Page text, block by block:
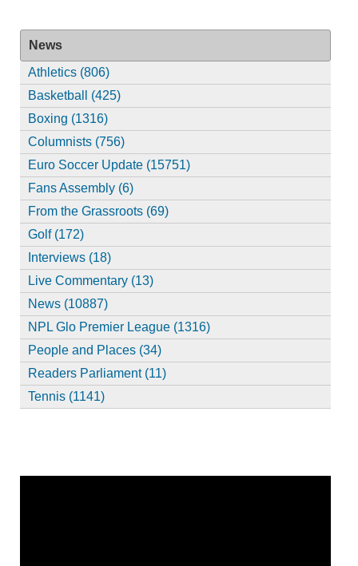
News
Athletics (806)
Basketball (425)
Boxing (1316)
Columnists (756)
Euro Soccer Update (15751)
Fans Assembly (6)
From the Grassroots (69)
Golf (172)
Interviews (18)
Live Commentary (13)
News (10887)
NPL Glo Premier League (1316)
People and Places (34)
Readers Parliament (11)
Tennis (1141)